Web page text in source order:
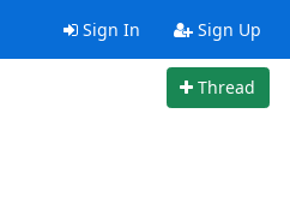
Sign In Sign Up
Thread